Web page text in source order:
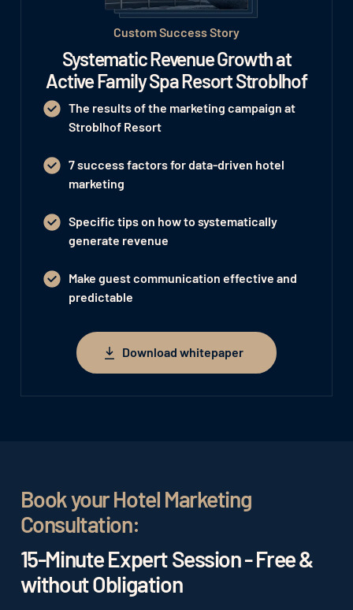
Custom Success Story
Systematic Revenue Growth at
Active Family Spa Resort Stroblhof
The results of the marketing campaign at
Stroblhof Resort
7 success factors for data-driven hotel
marketing
Specific tips on how to systematically
generate revenue
Make guest communication effective and
predictable
Download whitepaper
Download whitepaper
Book your Hotel Marketing
Consultation:
15-Minute Expert Session - Free &
without Obligation